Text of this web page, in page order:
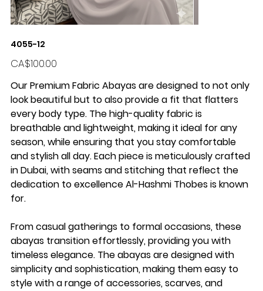
4055-12
Price
CA$100.00
Our Premium Fabric Abayas are designed to not only
look beautiful but to also provide a fit that flatters
every body type. The high-quality fabric is
breathable and lightweight, making it ideal for any
season, while ensuring that you stay comfortable
and stylish all day. Each piece is meticulously crafted
in Dubai, with seams and stitching that reflect the
dedication to excellence Al-Hashmi Thobes is known
for.
From casual gatherings to formal occasions, these
abayas transition effortlessly, providing you with
timeless elegance. The abayas are designed with
simplicity and sophistication, making them easy to
style with a range of accessories, scarves, and